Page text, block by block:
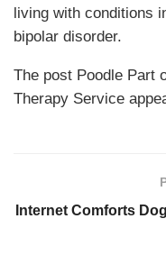
living with conditions
bipolar disorder.
The post Poodle Part
Therapy Service
Internet Comforts